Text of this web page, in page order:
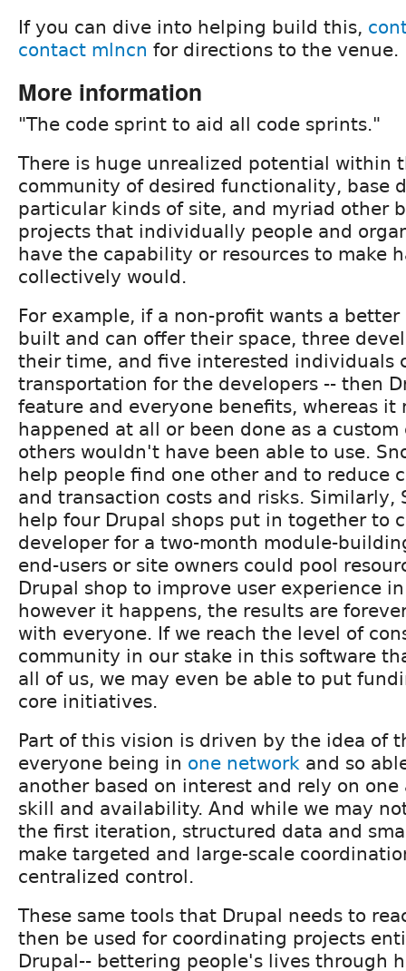
If you can dive into helping build this,
contact mlncn for directions to the venue.
More information
"The code sprint to aid all code sprints."
There is huge unrealized potential within
community of desired functionality, base
particular kinds of site, and myriad other
projects that individually people and
have the capability or resources to make
collectively would.
For example, if a non-profit wants a
built and can offer their space, three
their time, and five interested individuals
transportation for the developers -- then
feature and everyone benefits, whereas it
happened at all or been done as a
others wouldn't have been able to use.
help people find one other and to reduce
and transaction costs and risks. Similarly,
help four Drupal shops put in together to
developer for a two-month module-
end-users or site owners could pool
Drupal shop to improve user experience
however it happens, the results are
with everyone. If we reach the level of
community in our stake in this software
all of us, we may even be able to put
core initiatives.
Part of this vision is driven by the idea of
everyone being in one network and so
another based on interest and rely on one
skill and availability. And while we may
the first iteration, structured data and
make targeted and large-scale
centralized control.
These same tools that Drupal needs to
then be used for coordinating projects
Drupal-- bettering people's lives through